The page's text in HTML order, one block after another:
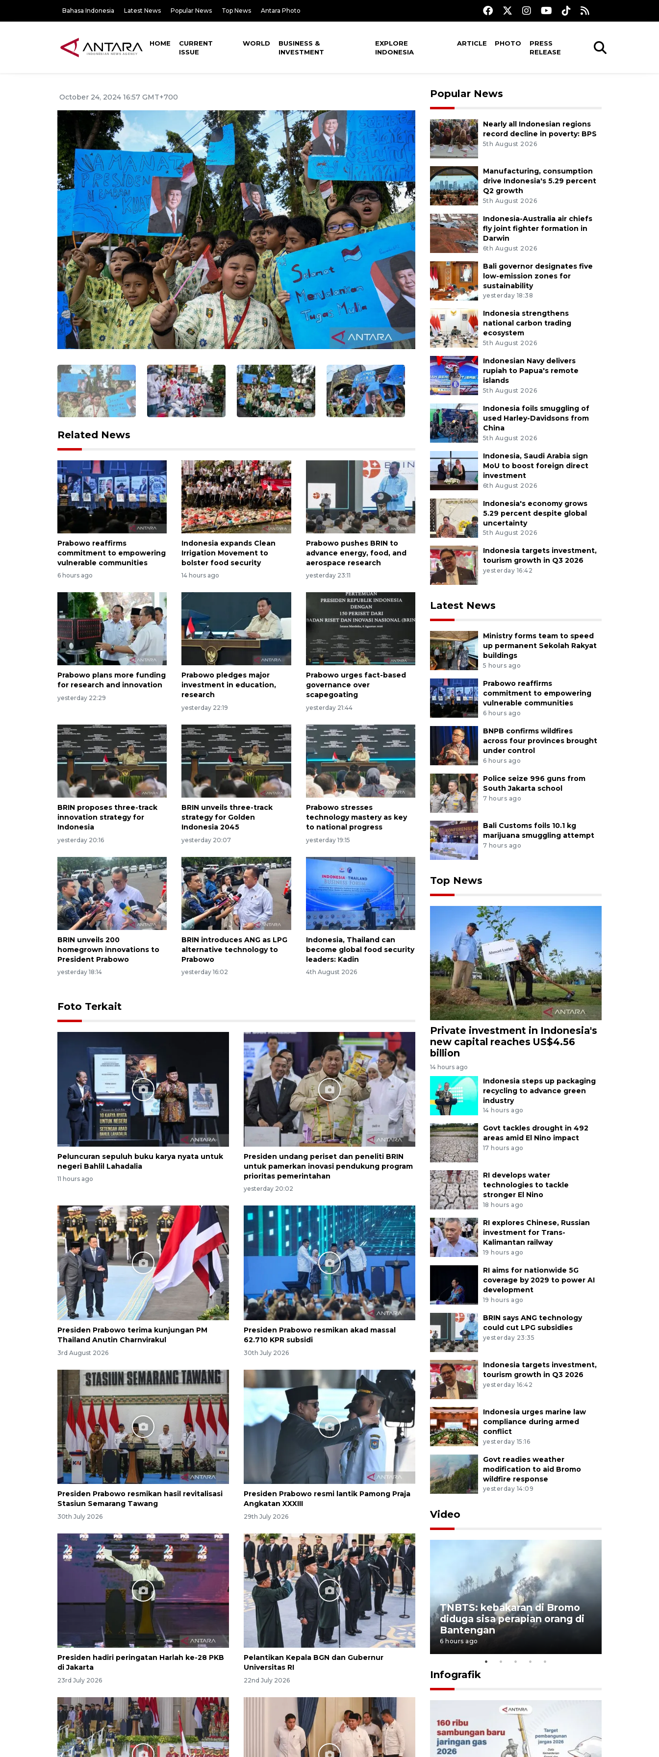
Bahasa Indonesia Latest News Popular News Top News Antara Photo
HOME
CURRENT
ISSUE
WORLD
BUSINESS &
INVESTMENT
EXPLORE
INDONESIA
ARTICLE PHOTO
PRESS
RELEASE
October 24, 2024 16:57 GMT+700
Related News
Prabowo reaffirms
commitment to empowering
vulnerable communities
6 hours ago
Indonesia expands Clean
Irrigation Movement to
bolster food security
14 hours ago
Prabowo pushes BRIN to
advance energy, food, and
aerospace research
yesterday 23:11
Prabowo plans more funding
for research and innovation
yesterday 22:29
Prabowo pledges major
investment in education,
research
yesterday 22:19
Prabowo urges fact-based
governance over
scapegoating
yesterday 21:44
BRIN proposes three-track
innovation strategy for
Indonesia
yesterday 20:16
BRIN unveils three-track
strategy for Golden
Indonesia 2045
yesterday 20:07
Prabowo stresses
technology mastery as key
to national progress
yesterday 19:15
BRIN unveils 200
homegrown innovations to
President Prabowo
yesterday 18:14
BRIN introduces ANG as LPG
alternative technology to
Prabowo
yesterday 16:02
Indonesia, Thailand can
become global food security
leaders: Kadin
4th August 2026
Foto Terkait
Peluncuran sepuluh buku karya nyata untuk
negeri Bahlil Lahadalia
11 hours ago
Presiden undang periset dan peneliti BRIN
untuk pamerkan inovasi pendukung program
prioritas pemerintahan
yesterday 20:02
Presiden Prabowo terima kunjungan PM
Thailand Anutin Charnvirakul
3rd August 2026
Presiden Prabowo resmikan akad massal
62.710 KPR subsidi
30th July 2026
Presiden Prabowo resmikan hasil revitalisasi
Stasiun Semarang Tawang
30th July 2026
Presiden Prabowo resmi lantik Pamong Praja
Angkatan XXXIII
29th July 2026
Presiden hadiri peringatan Harlah ke-28 PKB
di Jakarta
23rd July 2026
Pelantikan Kepala BGN dan Gubernur
Universitas RI
22nd July 2026
Popular News
Nearly all Indonesian regions
record decline in poverty: BPS
5th August 2026
Manufacturing, consumption
drive Indonesia's 5.29 percent
Q2 growth
5th August 2026
Indonesia-Australia air chiefs
fly joint fighter formation in
Darwin
6th August 2026
Bali governor designates five
low-emission zones for
sustainability
yesterday 18:38
Indonesia strengthens
national carbon trading
ecosystem
5th August 2026
Indonesian Navy delivers
rupiah to Papua's remote
islands
5th August 2026
Indonesia foils smuggling of
used Harley-Davidsons from
China
5th August 2026
Indonesia, Saudi Arabia sign
MoU to boost foreign direct
investment
6th August 2026
Indonesia's economy grows
5.29 percent despite global
uncertainty
5th August 2026
Indonesia targets investment,
tourism growth in Q3 2026
yesterday 16:42
Latest News
Ministry forms team to speed
up permanent Sekolah Rakyat
buildings
5 hours ago
Prabowo reaffirms
commitment to empowering
vulnerable communities
6 hours ago
BNPB confirms wildfires
across four provinces brought
under control
6 hours ago
Police seize 996 guns from
South Jakarta school
7 hours ago
Bali Customs foils 10.1 kg
marijuana smuggling attempt
7 hours ago
Top News
Private investment in Indonesia's
new capital reaches US$4.56
billion
14 hours ago
Indonesia steps up packaging
recycling to advance green
industry
14 hours ago
Govt tackles drought in 492
areas amid El Nino impact
17 hours ago
RI develops water
technologies to tackle
stronger El Nino
18 hours ago
RI explores Chinese, Russian
investment for Trans-
Kalimantan railway
19 hours ago
RI aims for nationwide 5G
coverage by 2029 to power AI
development
19 hours ago
BRIN says ANG technology
could cut LPG subsidies
yesterday 23:35
Indonesia targets investment,
tourism growth in Q3 2026
yesterday 16:42
Indonesia urges marine law
compliance during armed
conflict
yesterday 15:16
Govt readies weather
modification to aid Bromo
wildfire response
yesterday 14:09
Video
Inginkan Timnas tembus Piala
Dunia, Presiden: Terus
berbenah
yesterday 22:27
TNBTS: kebakaran di Bromo
diduga sisa perapian orang di
Bantengan
6 hours ago
Infografik